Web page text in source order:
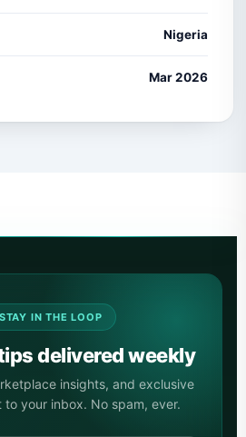
Nigeria
Mar 2026
IN THE LOOP
delivered weekly
insights, and exclusive
your inbox. No spam, ever.